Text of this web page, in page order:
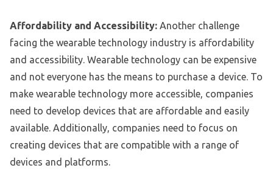
Affordability and Accessibility: Another challenge
facing the wearable technology industry is affordability
and accessibility. Wearable technology can be expensive
and not everyone has the means to purchase a device. To
make wearable technology more accessible, companies
need to develop devices that are affordable and easily
available. Additionally, companies need to focus on
creating devices that are compatible with a range of
devices and platforms.